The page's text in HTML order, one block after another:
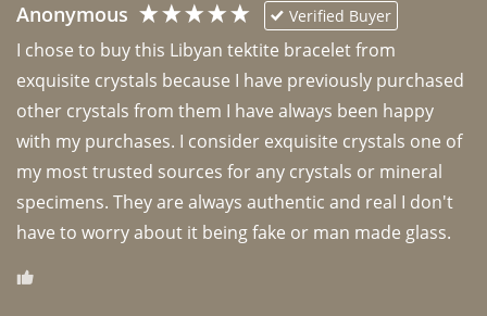
Anonymous Verified Buyer
I chose to buy this Libyan tektite bracelet from
exquisite crystals because I have previously purchased
other crystals from them I have always been happy
with my purchases. I consider exquisite crystals one of
my most trusted sources for any crystals or mineral
specimens. They are always authentic and real I don't
have to worry about it being fake or man made glass.